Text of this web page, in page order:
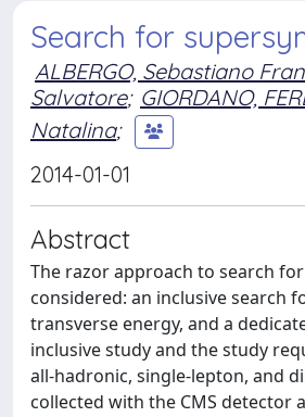
Search for
ALBERGO, Sebastiano
Salvatore; GIORDANO,
Natalina;
2014-01-01
Abstract
The razor approach to search
considered: an inclusive search
transverse energy, and a
inclusive study and the study
all-hadronic, single-lepton, and
collected with the CMS detector